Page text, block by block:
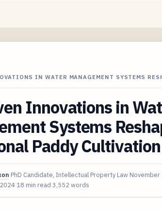
IN WATER MANAGEMENT SYSTEMS
Innovations in
Systems
Paddy
PhD Candidate, Intellectual Property Law
18 min read 3,552 words